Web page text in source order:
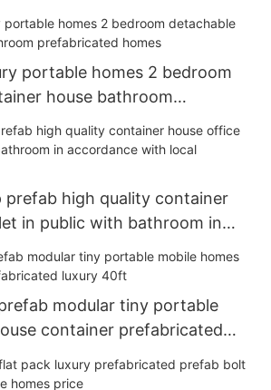
portable homes 2 bedroom
house bathroom
prefab high quality container
in public with bathroom in
standards
modular tiny portable
container prefabricated